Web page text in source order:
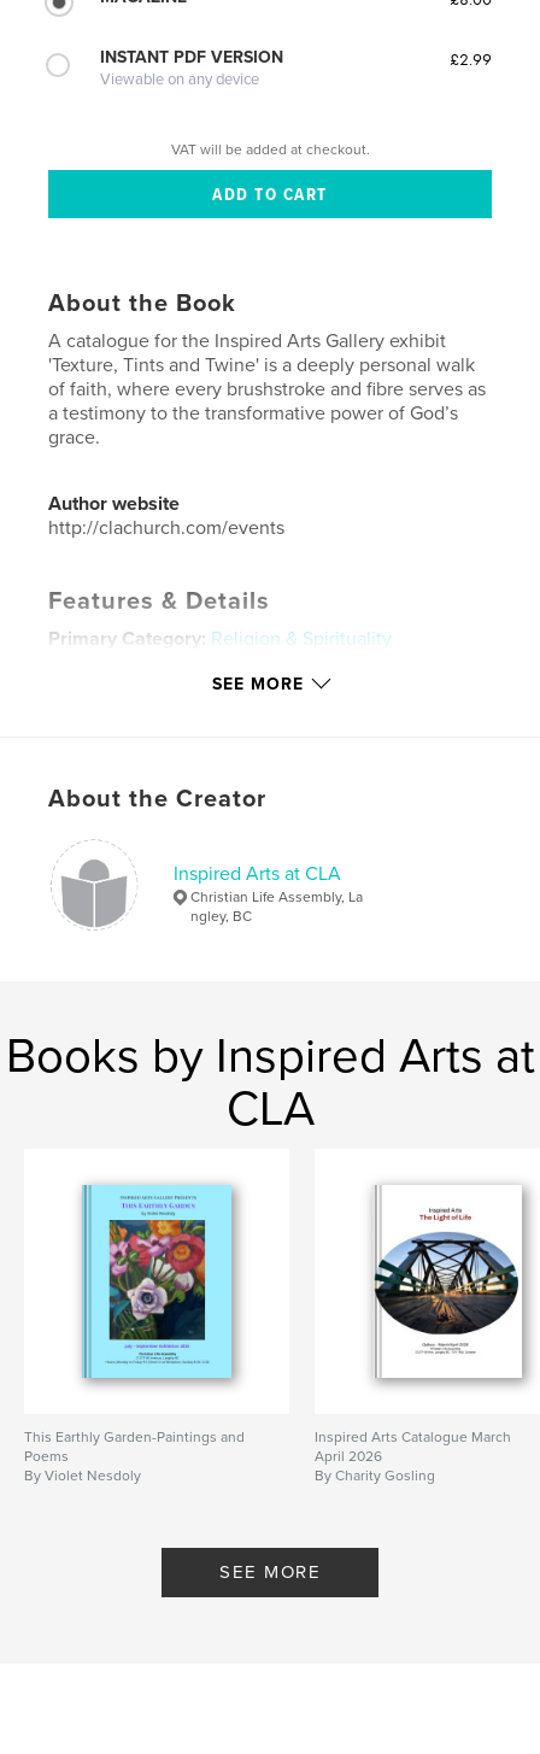
INSTANT PDF VERSION
Viewable on any device
£2.99
VAT will be added at checkout.
About the Book
A catalogue for the Inspired Arts Gallery exhibit
'Texture, Tints and Twine' is a deeply personal walk
of faith, where every brushstroke and fibre serves as
a testimony to the transformative power of God’s
grace.
Author website
http://clachurch.com/events
Features & Details
Primary Category: Religion & Spirituality
Additional Categories Fine Art , Inspiration
LanguageEnglish
Keywords
Life , Christian , Catalogue
Inspired
SEE MORE
About the Creator
Inspired Arts at CLA
Christian Life Assembly, La
ngley, BC
Books by Inspired Arts at
CLA
This Earthly Garden-Paintings and
Poems
By Violet Nesdoly
Inspired Arts Catalogue March
April 2026
By Charity Gosling
SEE MORE